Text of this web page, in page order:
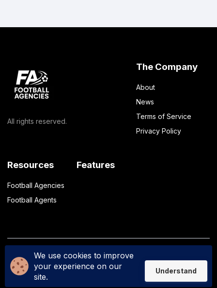
All rights reserved.
The Company
About
News
Terms of Service
Privacy Policy
Resources
Football Agencies
Football Agents
Features
Privacy Policy Terms of Service
We use cookies to improve
your experience on our
site.
Understand